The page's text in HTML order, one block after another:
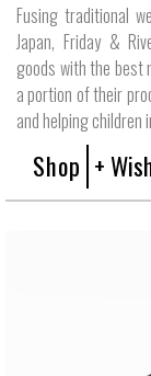
Fusing traditional
Japan, Friday &
goods with the best
a portion of their
and helping children
Shop +